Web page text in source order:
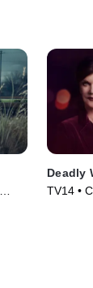
Deadly
TV14 •